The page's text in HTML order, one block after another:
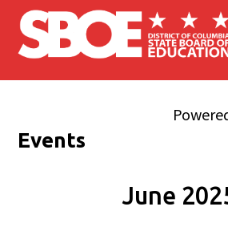
Skip to main content
Events
June